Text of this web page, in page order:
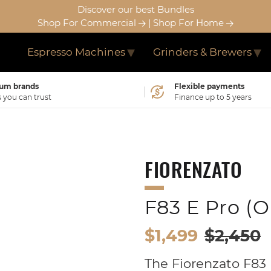
Discover our best Bundles
Shop For Commercial
| Shop For Home
Espresso Machines Grinders & Brewers
brands
you can trust
Flexible payments
Finance up to 5 years
FIORENZATO
F83 E Pro
$1,499 $2,450
The Fiorenzato